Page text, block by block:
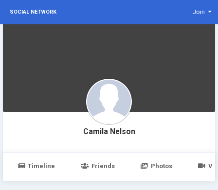
SOCIAL NETWORK Join
Camila Nelson
Timeline Friends Photos